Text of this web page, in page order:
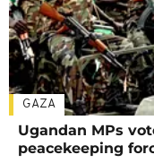
GAZA
Ugandan MPs
peacekeeping